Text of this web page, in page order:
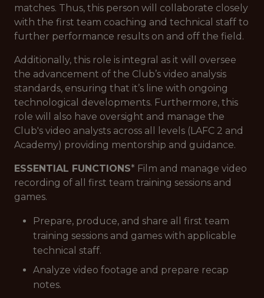
matches. Thus, this person will collaborate closely
with the first team coaching and technical staff to
further performance results on and off the field.
Additionally, this role is integral as it will oversee
the advancement of the Club’s video analysis
standards, ensuring that it’s line with ongoing
technological developments. Furthermore, this
role will also have oversight and manage the
Club's video analysts across all levels (LAFC 2 and
Academy) providing mentorship and guidance.
ESSENTIAL FUNCTIONS* Film and manage video
recording of all first team training sessions and
games.
Prepare, produce, and share all first team
training sessions and games with applicable
technical staff.
Analyze video footage and prepare recap
notes.